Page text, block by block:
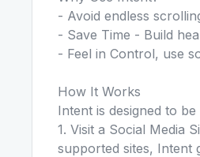
- Avoid endless
- Save Time - Build
- Feel in Control, use
How It Works
Intent is designed to
1. Visit a Social Media
supported sites, Intent